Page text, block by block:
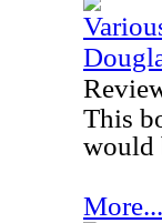
This
would
More...